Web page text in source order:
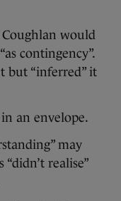
Coughlan would
contingency”.
but “inferred” it
an envelope.
may
realise”